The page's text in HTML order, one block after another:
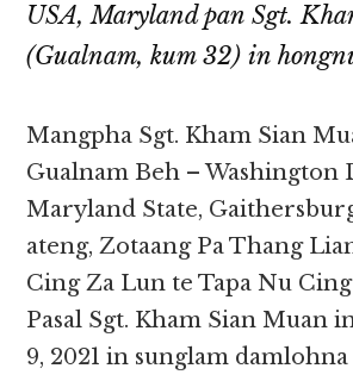
USA, Maryland pan Sgt.
(Gualnam, kum 32) in
Mangpha Sgt. Kham Sian
Gualnam Beh – Washington
Maryland State,
ateng, Zotaang Pa Thang
Cing Za Lun te Tapa Nu
Pasal Sgt. Kham Sian Muan
9, 2021 in sunglam